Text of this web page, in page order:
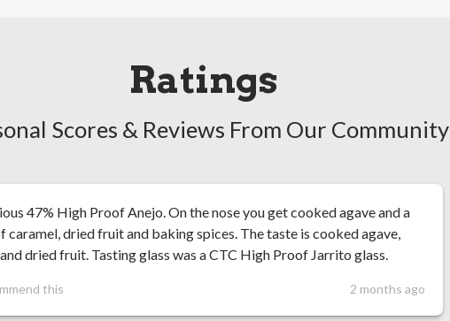
Ratings
Scores & Reviews From Our Community
47% High Proof Anejo. On the nose you get cooked agave and a
caramel, dried fruit and baking spices. The taste is cooked agave,
dried fruit. Tasting glass was a CTC High Proof Jarrito glass.
this 2 months ago